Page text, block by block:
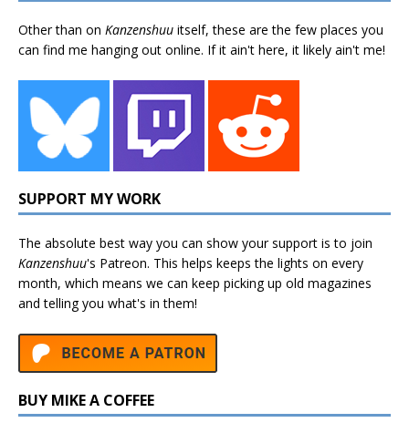
Other than on Kanzenshuu itself, these are the few places you
can find me hanging out online. If it ain't here, it likely ain't me!
SUPPORT MY WORK
The absolute best way you can show your support is to join
Kanzenshuu's Patreon. This helps keeps the lights on every
month, which means we can keep picking up old magazines
and telling you what's in them!
BUY MIKE A COFFEE